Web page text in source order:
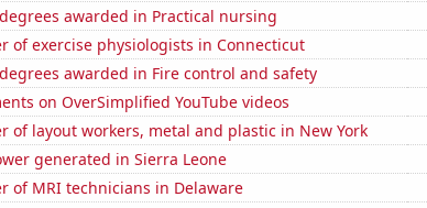
awarded in Practical nursing
of exercise physiologists in Connecticut
awarded in Fire control and safety
on OverSimplified YouTube videos
of layout workers, metal and plastic in New York
generated in Sierra Leone
of MRI technicians in Delaware